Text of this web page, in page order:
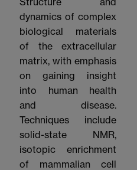
dynamics of complex
biological materials
of the extracellular
matrix, with emphasis
on gaining insight
into human health
and disease.
Techniques include
solid-state NMR,
isotopic enrichment
of mammalian cell